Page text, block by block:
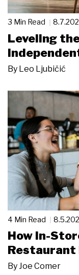
3 Min Read
Leveling
By Leo Ljubičić
4 Min Read
How In-
Restaurant
ByJoe Comer